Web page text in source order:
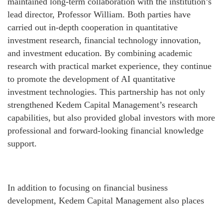
lead director, Professor William. Both parties have
carried out in-depth cooperation in quantitative
investment research, financial technology innovation,
and investment education. By combining academic
research with practical market experience, they continue
to promote the development of AI quantitative
investment technologies. This partnership has not only
strengthened Kedem Capital Management’s research
capabilities, but also provided global investors with more
professional and forward-looking financial knowledge
support.
In addition to focusing on financial business
development, Kedem Capital Management also places